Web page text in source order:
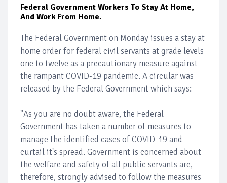
Federal Government Workers To Stay At Home,
And Work From Home.
The Federal Government on Monday issues a stay at
home order for federal civil servants at grade levels
one to twelve as a precautionary measure against
the rampant COVID-19 pandemic. A circular was
released by the Federal Government which says:
"As you are no doubt aware, the Federal
Government has taken a number of measures to
manage the identified cases of COVID-19 and
curtail it's spread. Government is concerned about
the welfare and safety of all public servants are,
therefore, strongly advised to follow the measures